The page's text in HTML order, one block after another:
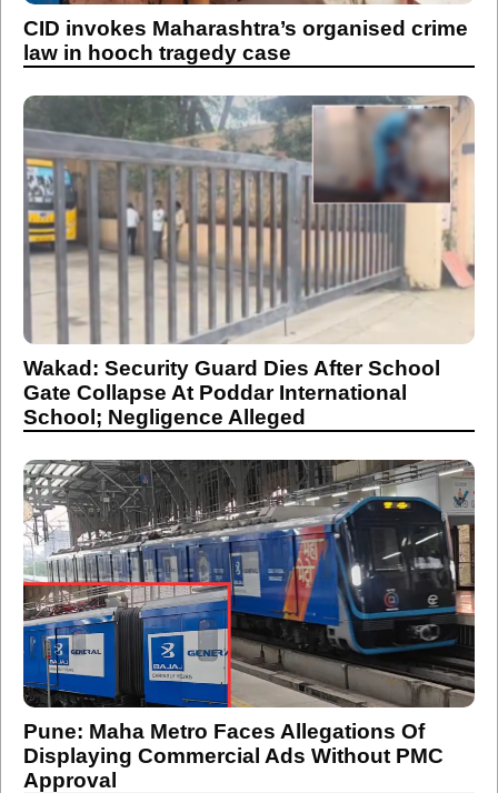
CID invokes Maharashtra’s organised crime
law in hooch tragedy case
Wakad: Security Guard Dies After School
Gate Collapse At Poddar International
School; Negligence Alleged
Pune: Maha Metro Faces Allegations Of
Displaying Commercial Ads Without PMC
Approval